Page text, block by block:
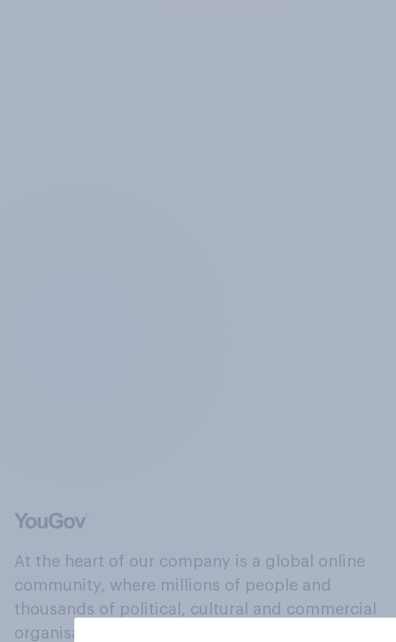
At the heart of our company is a global online
community, where millions of people and
thousands of political, cultural and commercial
organisations engage in a continuous